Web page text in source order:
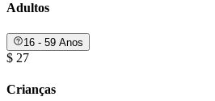
Adultos
16 - 59 Anos
$ 27
Crianças